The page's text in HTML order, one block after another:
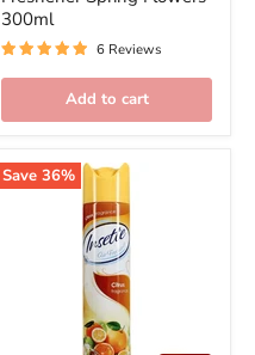
300ml
6 Reviews
Add to cart
Save 36%